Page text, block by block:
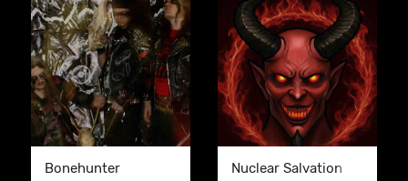
Bonehunter Nuclear Salvation